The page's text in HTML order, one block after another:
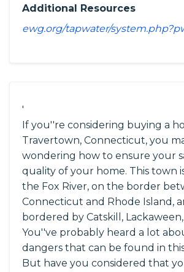
Additional Resources
'
If you''re considering buying a
Travertown, Connecticut, you
wondering how to ensure your
quality of your home. This town
the Fox River, on the border
Connecticut and Rhode Island,
bordered by Catskill,
You''ve probably heard a lot
dangers that can be found in
But have you considered that